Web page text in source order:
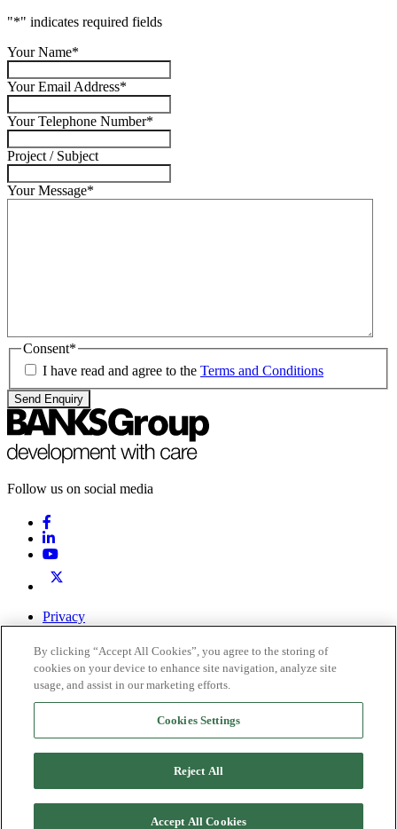
"*" indicates required fields
Your Name*
Your Email Address*
Your Telephone Number*
Project / Subject
Your Message*
Consent*
I have read and agree to the Terms and Conditions
Send Enquiry
Follow us on social media
Privacy
0191 378 6100
Contact Us
Registered office: Inkerman House, St John’s Road, Meadowfield,
Durham, DH7 8XL
Company Number 2267400. Registered in England
VAT: 569323614
© 2026 Banks Group. All rights reserved.
By clicking “Accept All Cookies”, you agree to the storing of
cookies on your device to enhance site navigation, analyze site
usage, and assist in our marketing efforts.
Cookies Settings
Reject All
Accept All Cookies